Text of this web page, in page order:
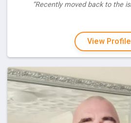
“Recently moved back to the
View Profile